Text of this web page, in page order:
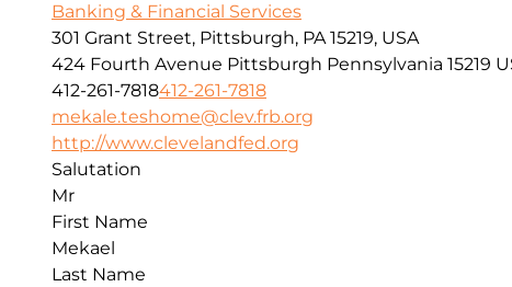
Banking & Financial Services
301 Grant Street, Pittsburgh, PA 15219, USA
424 Fourth Avenue Pittsburgh Pennsylvania 15219
412-261-7818412-261-7818
mekale.teshome@clev.frb.org
http://www.clevelandfed.org
Salutation
Mr
First Name
Mekael
Last Name